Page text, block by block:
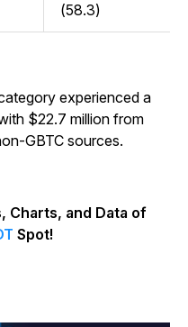
(58.3)
experienced a
$22.7 million from
GBTC sources.
Charts, and Data of
Spot!